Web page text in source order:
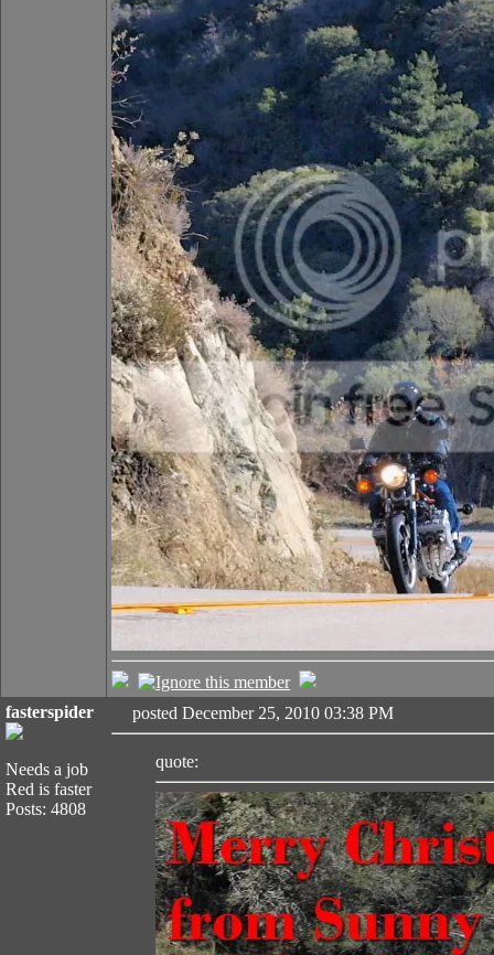
fasterspider
Needs a job
Red is faster
Posts: 4808
posted December 25, 2010 03:38 PM
quote: